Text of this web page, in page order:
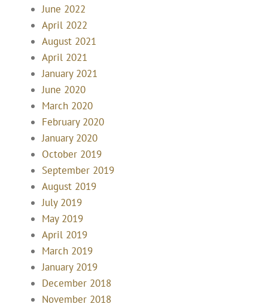
June 2022
April 2022
August 2021
April 2021
January 2021
June 2020
March 2020
February 2020
January 2020
October 2019
September 2019
August 2019
July 2019
May 2019
April 2019
March 2019
January 2019
December 2018
November 2018